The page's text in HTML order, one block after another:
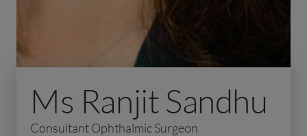
Ms Ranjit Sandhu
Consultant Ophthalmic Surgeon